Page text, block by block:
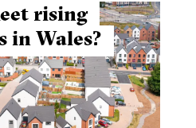
rising
in Wales?